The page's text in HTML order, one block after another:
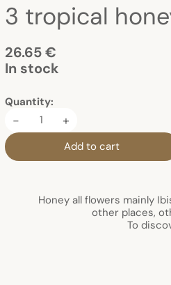
3 tropical
26.65 €
In stock
Quantity:
- +
Add to cart
Honey all flowers mainly
other places,
To